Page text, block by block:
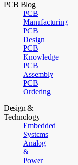
PCB Blog
PCB
Manufacturing
PCB
Design
PCB
Knowledge
PCB
Assembly
PCB
Ordering
Design &
Technology
Embedded
Systems
Analog
&
Power